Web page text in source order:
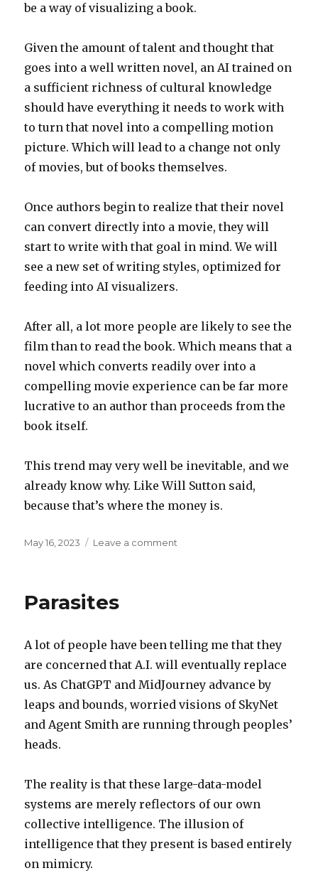
be a way of visualizing a book.
Given the amount of talent and thought that
goes into a well written novel, an AI trained on
a sufficient richness of cultural knowledge
should have everything it needs to work with
to turn that novel into a compelling motion
picture. Which will lead to a change not only
of movies, but of books themselves.
Once authors begin to realize that their novel
can convert directly into a movie, they will
start to write with that goal in mind. We will
see a new set of writing styles, optimized for
feeding into AI visualizers.
After all, a lot more people are likely to see the
film than to read the book. Which means that a
novel which converts readily over into a
compelling movie experience can be far more
lucrative to an author than proceeds from the
book itself.
This trend may very well be inevitable, and we
already know why. Like Will Sutton said,
because that’s where the money is.
Posted
May 16, 2023 Leave a comment
Parasites
A lot of people have been telling me that they
are concerned that A.I. will eventually replace
us. As ChatGPT and MidJourney advance by
leaps and bounds, worried visions of SkyNet
and Agent Smith are running through peoples’
heads.
The reality is that these large-data-model
systems are merely reflectors of our own
collective intelligence. The illusion of
intelligence that they present is based entirely
on mimicry.